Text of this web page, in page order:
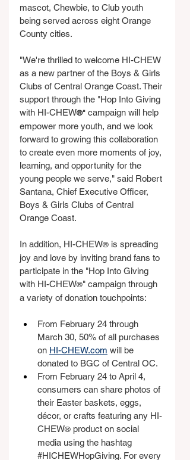
mascot, Chewbie, to Club youth
being served across eight Orange
County cities.
"We're thrilled to welcome HI-CHEW
as a new partner of the Boys & Girls
Clubs of Central Orange Coast. Their
support through the "Hop Into Giving
with HI-CHEW®" campaign will help
empower more youth, and we look
forward to growing this collaboration
to create even more moments of joy,
learning, and opportunity for the
young people we serve," said Robert
Santana, Chief Executive Officer,
Boys & Girls Clubs of Central
Orange Coast.
In addition, HI-CHEW® is spreading
joy and love by inviting brand fans to
participate in the "Hop Into Giving
with HI-CHEW®" campaign through
a variety of donation touchpoints:
From February 24 through
March 30, 50% of all purchases
on HI-CHEW.com will be
donated to BGC of Central OC.
From February 24 to April 4,
consumers can share photos of
their Easter baskets, eggs,
décor, or crafts featuring any HI-
CHEW® product on social
media using the hashtag
#HICHEWHopGiving. For every